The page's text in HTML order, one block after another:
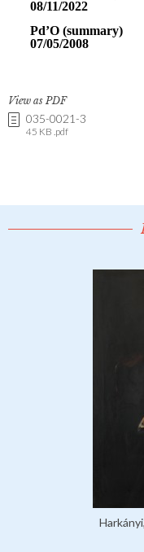
View as PDF
035-0021-3
45 KB .pdf